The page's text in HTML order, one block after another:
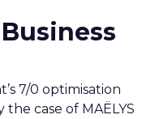
7/0 optimisation
case of MAËLYS